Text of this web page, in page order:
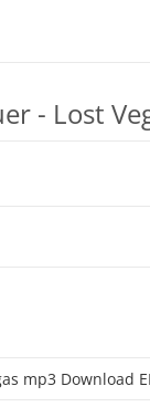
- Lost
mp3 Download